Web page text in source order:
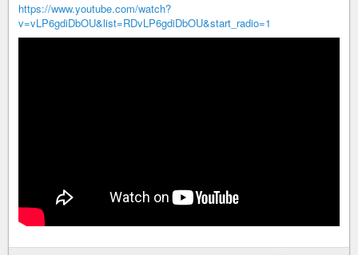
https://www.youtube.com/watch?
v=vLP6gdiDbOU&list=RDvLP6gdiDbOU&start_radio=1